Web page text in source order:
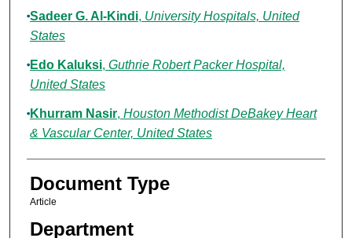
Sadeer G. Al-Kindi, University Hospitals, United
States
Edo Kaluksi, Guthrie Robert Packer Hospital,
United States
Khurram Nasir, Houston Methodist DeBakey Heart
& Vascular Center, United States
Document Type
Article
Department